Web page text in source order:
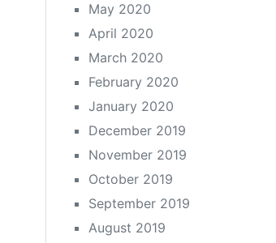
May 2020
April 2020
March 2020
February 2020
January 2020
December 2019
November 2019
October 2019
September 2019
August 2019